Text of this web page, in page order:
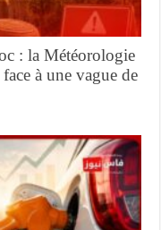
: la Météorologie
à une vague de